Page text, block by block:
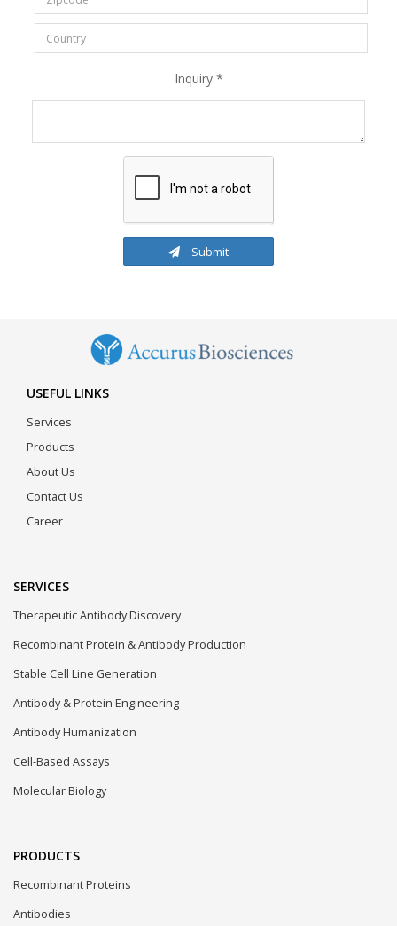
Inquiry *
Submit
USEFUL LINKS
Services
Products
About Us
Contact Us
Career
SERVICES
Therapeutic Antibody Discovery
Recombinant Protein & Antibody Production
Stable Cell Line Generation
Antibody & Protein Engineering
Antibody Humanization
Cell-Based Assays
Molecular Biology
PRODUCTS
Recombinant Proteins
Antibodies